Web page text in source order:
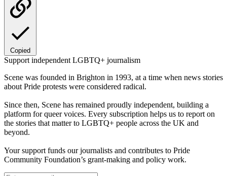
Copied
Support independent LGBTQ+ journalism
Scene was founded in Brighton in 1993, at a time when news stories
about Pride protests were considered radical.
Since then, Scene has remained proudly independent, building a
platform for queer voices. Every subscription helps us to report on
the stories that matter to LGBTQ+ people across the UK and
beyond.
Your support funds our journalists and contributes to Pride
Community Foundation’s grant-making and policy work.